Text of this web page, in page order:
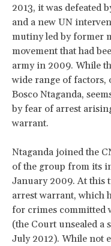
2013, it was defeated
and a new UN
mutiny led by former
movement that had
army in 2009. While
wide range of factors,
Bosco Ntaganda,
by fear of arrest
warrant.
Ntaganda joined the
of the group from its
January 2009. At this
arrest warrant, which
for crimes committed
(the Court unsealed a
July 2012). While not